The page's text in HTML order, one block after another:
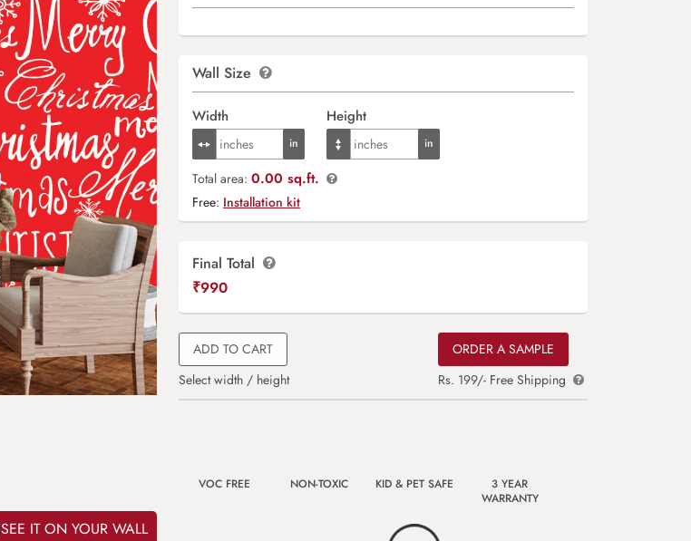
SEE IT ON YOUR WALL
Wall Size
Width Height
Total area: 0.00 sq.ft.
Free: Installation kit
Final Total
₹990
ADD TO CART
Select width / height
ORDER A SAMPLE
Rs. 199/- Free Shipping
VOC FREE NON-TOXIC KID & PET SAFE
3 YEAR
WARRANTY